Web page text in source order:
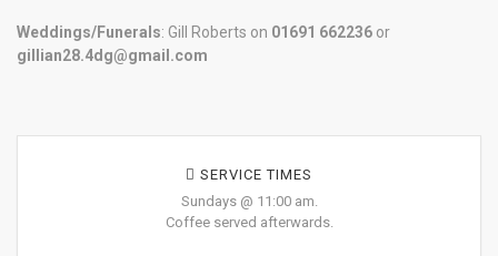
Weddings/Funerals: Gill Roberts on 01691 662236 or
gillian28.4dg@gmail.com
SERVICE TIMES
Sundays @ 11:00 am.
Coffee served afterwards.